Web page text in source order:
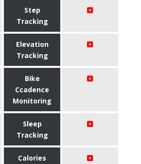
Step
Tracking
Elevation
Tracking
Bike
Ccadence
Monitoring
Sleep
Tracking
Calories